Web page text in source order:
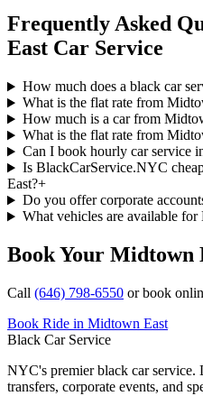
Frequently Asked
East Car Service
How much does a black car
What is the flat rate from
How much is a car from
What is the flat rate from
Can I book hourly car service
Is BlackCarService.NYC
East?+
Do you offer corporate
What vehicles are available
Book Your Midtown
Call (646) 798-6550 or book
Book Ride in Midtown East
Black Car Service
NYC's premier black car
transfers, corporate events, and